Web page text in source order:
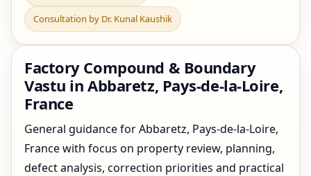
Consultation by Dr. Kunal Kaushik
Factory Compound & Boundary
Vastu in Abbaretz, Pays-de-la-Loire,
France
General guidance for Abbaretz, Pays-de-la-Loire,
France with focus on property review, planning,
defect analysis, correction priorities and practical